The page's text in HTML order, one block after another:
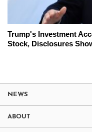
Trump's Investment
Stock, Disclosures
NEWS
ABOUT